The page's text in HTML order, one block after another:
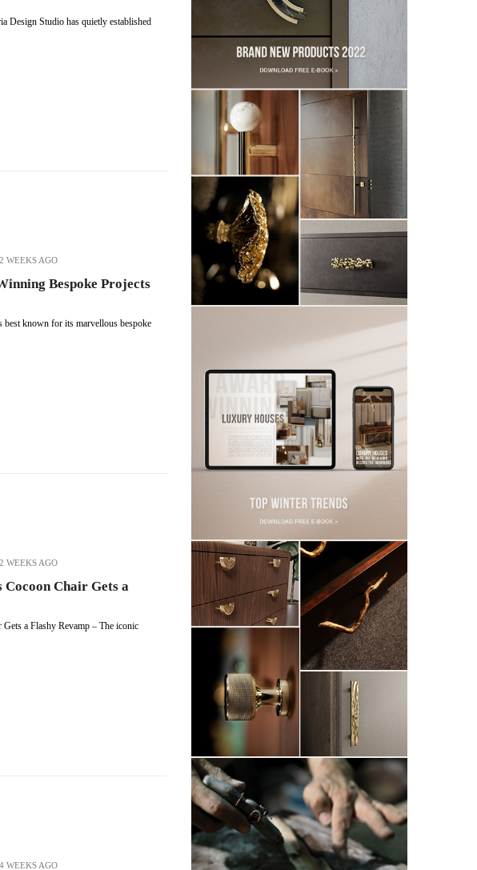
Design Studio has quietly established
2 WEEKS AGO
Bespoke Projects
known for its marvellous bespoke
2 WEEKS AGO
Cocoon Chair Gets a
a Flashy Revamp – The iconic
4 WEEKS AGO